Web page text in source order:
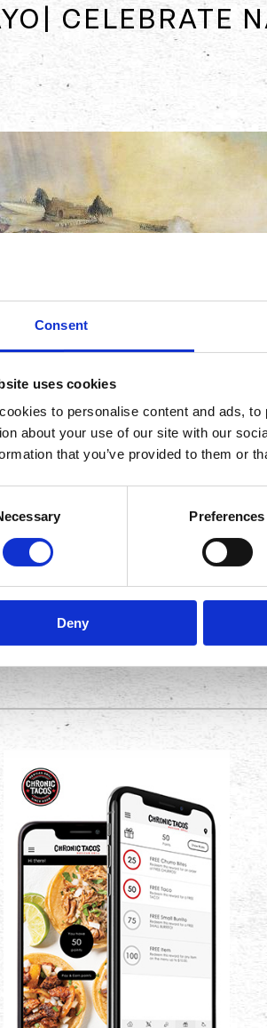
Consent
uses cookies
to personalise content and ads,
about your use of our site with our
that you’ve provided to them or
Preferences
Deny
CELEBRATE
this year, and Naples is
May 5, at Agave, 2380
live entertainment and “The
Agavenaples.com. 239-734-8654.